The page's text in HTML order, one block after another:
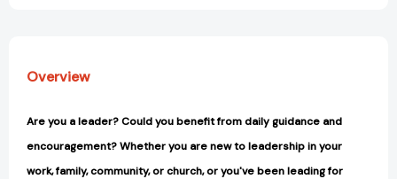
Overview
Are you a leader? Could you benefit from daily guidance and
encouragement? Whether you are new to leadership in your
work, family, community, or church, or you've been leading for